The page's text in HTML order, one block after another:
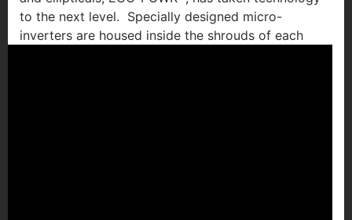
to the next level. Specially designed micro-
inverters are housed inside the shrouds of each